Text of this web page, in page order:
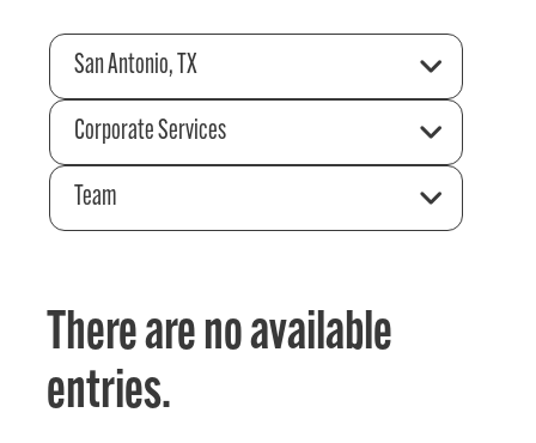
San Antonio, TX
Corporate Services
Team
There are no available
entries.